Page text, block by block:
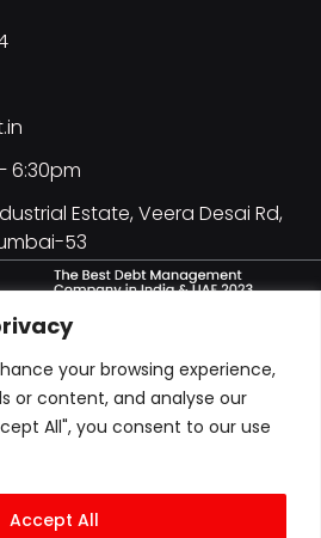
your browsing experience,
or content, and analyse our
All", you consent to our use
Accept All
6:30pm
Estate, Veera Desai Rd,
53